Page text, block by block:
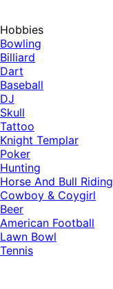
Hobbies
Bowling
Billiard
Dart
Baseball
DJ
Skull
Tattoo
Knight Templar
Poker
Hunting
Horse And Bull Riding
Cowboy & Coygirl
Beer
American Football
Lawn Bowl
Tennis